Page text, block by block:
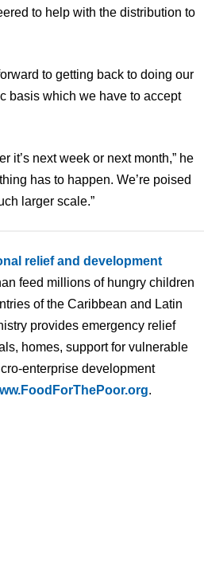
to help with the distribution to
to getting back to doing our
basis which we have to accept
it’s next week or next month,” he
has to happen. We’re poised
larger scale.”
relief and development
feed millions of hungry children
of the Caribbean and Latin
provides emergency relief
homes, support for vulnerable
enterprise development
.